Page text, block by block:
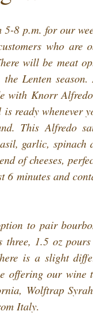
8 p.m. for our
who
will be meat
Lenten
with Knorr
ready whenever
This Alfredo
garlic,
of cheeses,
6 minutes and
to pair
1.5 oz
is a slight
our wine
Wolftrap
Italy.